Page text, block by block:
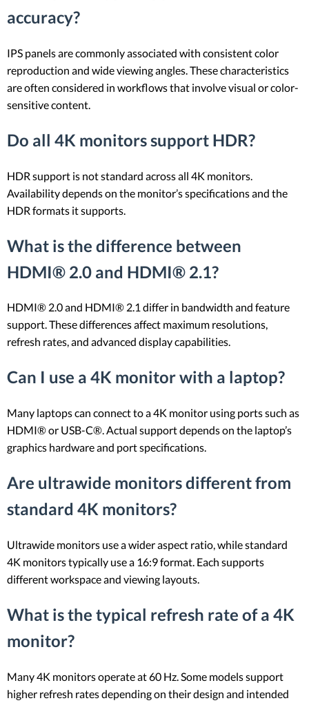
accuracy?
IPS panels are commonly associated with consistent color
reproduction and wide viewing angles. These characteristics
are often considered in workflows that involve visual or color-
sensitive content.
Do all 4K monitors support HDR?
HDR support is not standard across all 4K monitors.
Availability depends on the monitor’s specifications and the
HDR formats it supports.
What is the difference between
HDMI® 2.0 and HDMI® 2.1?
HDMI® 2.0 and HDMI® 2.1 differ in bandwidth and feature
support. These differences affect maximum resolutions,
refresh rates, and advanced display capabilities.
Can I use a 4K monitor with a laptop?
Many laptops can connect to a 4K monitor using ports such as
HDMI® or USB-C®. Actual support depends on the laptop’s
graphics hardware and port specifications.
Are ultrawide monitors different from
standard 4K monitors?
Ultrawide monitors use a wider aspect ratio, while standard
4K monitors typically use a 16:9 format. Each supports
different workspace and viewing layouts.
What is the typical refresh rate of a 4K
monitor?
Many 4K monitors operate at 60 Hz. Some models support
higher refresh rates depending on their design and intended